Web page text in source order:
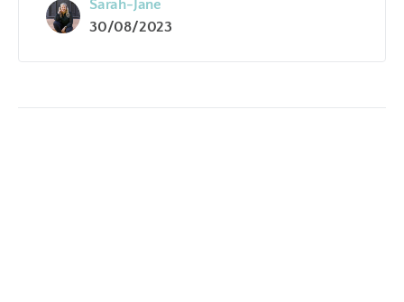
Sarah-Jane
30/08/2023